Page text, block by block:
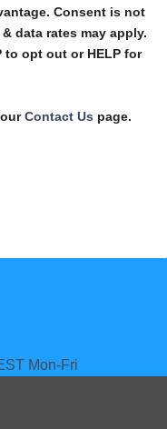
Consent is not
data rates may apply.
to opt out or HELP for
Contact Us page.
Mon-Fri